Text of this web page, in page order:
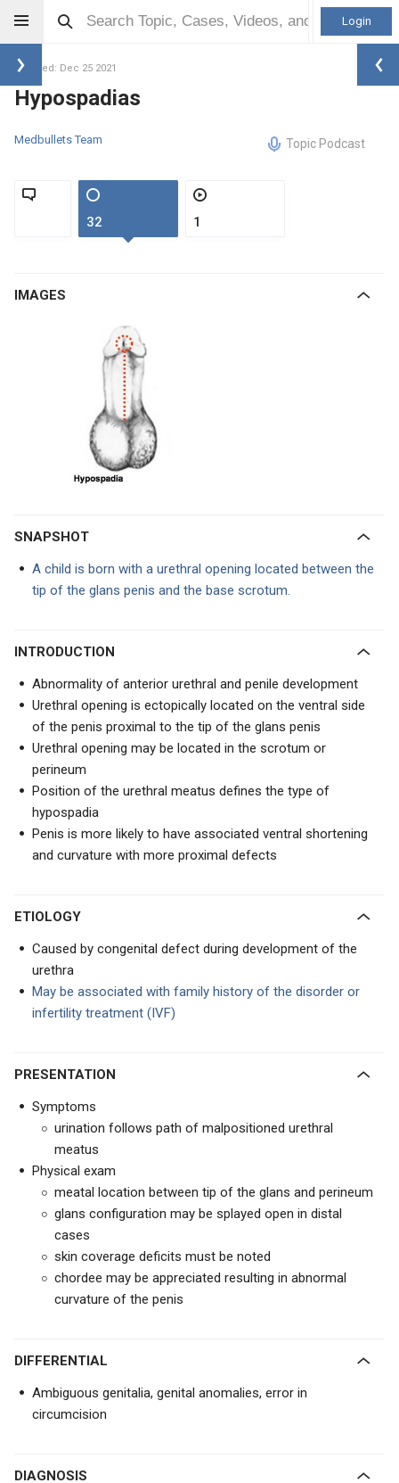
Login
Updated: Dec 25 2021
Hypospadias
Medbullets Team Topic Podcast
32 1
IMAGES
SNAPSHOT
A child is born with a urethral opening located between the
tip of the glans penis and the base scrotum.
INTRODUCTION
Abnormality of anterior urethral and penile development
Urethral opening is ectopically located on the ventral side
of the penis proximal to the tip of the glans penis
Urethral opening may be located in the scrotum or
perineum
Position of the urethral meatus defines the type of
hypospadia
Penis is more likely to have associated ventral shortening
and curvature with more proximal defects
ETIOLOGY
Caused by congenital defect during development of the
urethra
May be associated with family history of the disorder or
infertility treatment (IVF)
PRESENTATION
Symptoms
urination follows path of malpositioned urethral
meatus
Physical exam
meatal location between tip of the glans and perineum
glans configuration may be splayed open in distal
cases
skin coverage deficits must be noted
chordee may be appreciated resulting in abnormal
curvature of the penis
DIFFERENTIAL
Ambiguous genitalia, genital anomalies, error in
circumcision
DIAGNOSIS